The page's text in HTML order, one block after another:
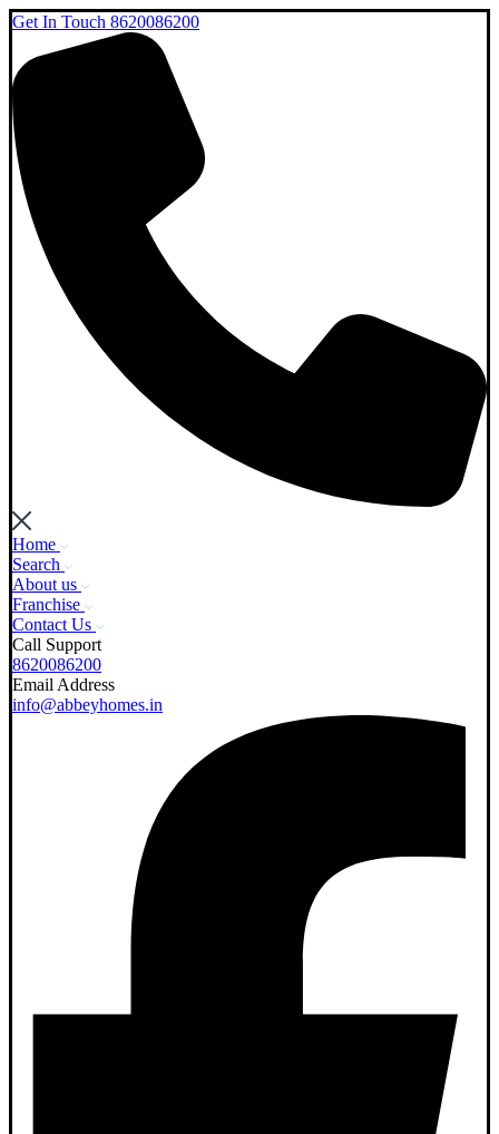
Get In Touch 8620086200
Home
Search
About us
Franchise
Contact Us
Call Support
8620086200
Email Address
info@abbeyhomes.in